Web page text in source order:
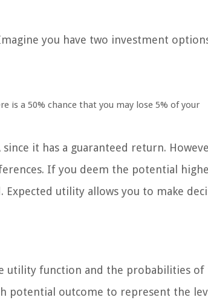
you have two investment
a 50% chance that you may lose 5% of your
it has a guaranteed return.
If you deem the potential
utility allows you to make
utility function and the probabilities of
potential outcome to represent the